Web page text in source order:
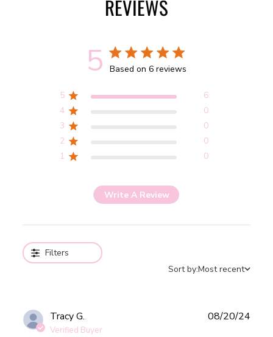
REVIEWS
5 5 out of 5 stars 6 total reviews
Based on 6 reviews
5
6
4
0
3
0
2
0
1
0
Write A Review
Filters
Sort by:Most recent
Tracy G.
Verified Buyer
08/20/24